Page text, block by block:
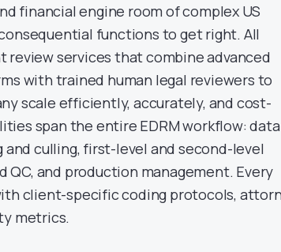
financial engine room of complex US
functions to get right. All
review services that combine advanced
with trained human legal reviewers to
scale efficiently, accurately, and cost-
span the entire EDRM workflow: data
culling, first-level and second-level
QC, and production management. Every
client-specific coding protocols,
metrics.